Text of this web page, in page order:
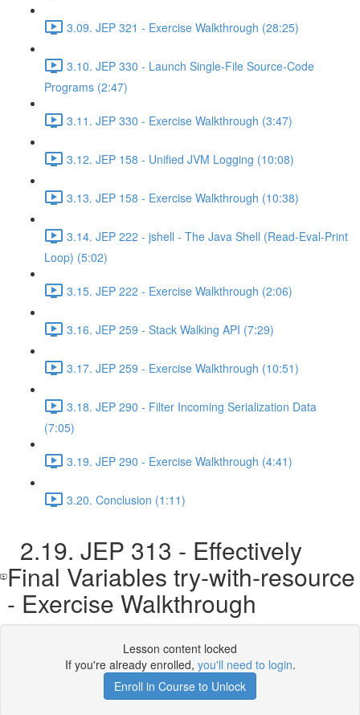
3.09. JEP 321 - Exercise Walkthrough (28:25)
3.10. JEP 330 - Launch Single-File Source-Code
Programs (2:47)
3.11. JEP 330 - Exercise Walkthrough (3:47)
3.12. JEP 158 - Unified JVM Logging (10:08)
3.13. JEP 158 - Exercise Walkthrough (10:38)
3.14. JEP 222 - jshell - The Java Shell (Read-Eval-Print
Loop) (5:02)
3.15. JEP 222 - Exercise Walkthrough (2:06)
3.16. JEP 259 - Stack Walking API (7:29)
3.17. JEP 259 - Exercise Walkthrough (10:51)
3.18. JEP 290 - Filter Incoming Serialization Data
(7:05)
3.19. JEP 290 - Exercise Walkthrough (4:41)
3.20. Conclusion (1:11)
2.19. JEP 313 - Effectively
Final Variables try-with-resource
- Exercise Walkthrough
Lesson content locked
If you're already enrolled, you'll need to login.
Enroll in Course to Unlock